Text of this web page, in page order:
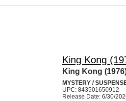
King Kong
King Kong
MYSTERY /
UPC: 843501650912
Release Date: 6/30/